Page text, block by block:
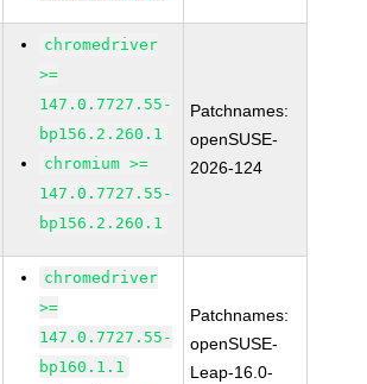
chromedriver
>=
147.0.7727.55-
bp156.2.260.1
chromium >=
147.0.7727.55-
bp156.2.260.1
Patchnames:
openSUSE-
2026-124
chromedriver
>=
147.0.7727.55-
bp160.1.1
Patchnames:
openSUSE-
Leap-16.0-